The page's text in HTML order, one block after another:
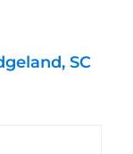
SC